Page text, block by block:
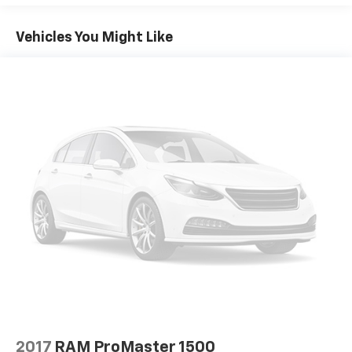
Power windows
Traction control
4-Wheel Disc Brakes
ABS brakes
Front anti-roll bar
Front wheel independent suspension
Low tire pressure warning
Overhead airbag
Front Fog Lamps
Vehicles You Might Like
2017 RAM ProMaster 1500